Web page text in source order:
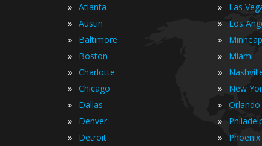
» Atlanta
» Austin
» Baltimore
» Boston
» Charlotte
» Chicago
» Dallas
» Denver
» Detroit
» Las
» Los
»
» Miami
»
» New
» Orlando
»
» Phoenix